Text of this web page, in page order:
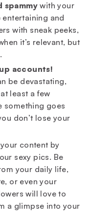
spammy with your
and
with sneak peeks,
it’s relevant, but
accounts!
be devastating,
least a few
something goes
don’t lose your
content by
sexy pics. Be
your daily life,
or even your
will love to
a glimpse into your